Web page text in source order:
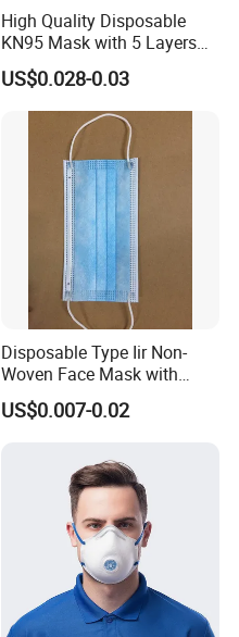
High Quality Disposable
KN95 Mask with 5 Layers
for Personal Protection
Safety
US$0.028-0.03
Disposable Type Iir Non-
Woven Face Mask with
Earloop
US$0.007-0.02